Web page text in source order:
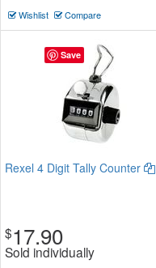
Wishlist Compare
Rexel 4 Digit Tally Counter
$17.90
Sold individually
Save